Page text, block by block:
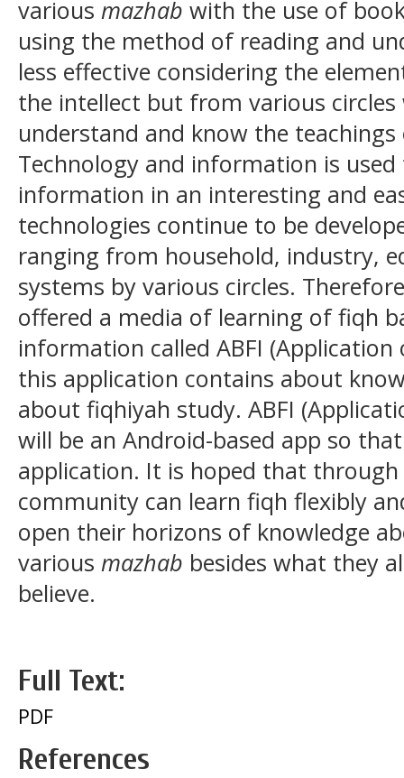
various mazhab with the use of
using the method of reading and
less effective considering the
the intellect but from various
understand and know the
Technology and information is
information in an interesting and
technologies continue to be
ranging from household, industry,
systems by various circles.
offered a media of learning of fiqh
information called ABFI
this application contains about
about fiqhiyah study. ABFI
will be an Android-based app so
application. It is hoped that
community can learn fiqh flexibly
open their horizons of knowledge
various mazhab besides what they
believe.
Full Text:
PDF
References